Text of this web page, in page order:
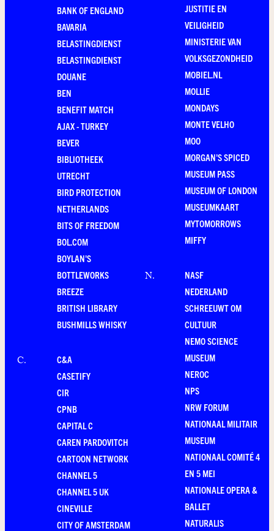
BANK OF ENGLAND
BAVARIA
BELASTINGDIENST
BELASTINGDIENST
DOUANE
BEN
BENEFIT MATCH
AJAX - TURKEY
BEVER
BIBLIOTHEEK
UTRECHT
BIRD PROTECTION
NETHERLANDS
BITS OF FREEDOM
BOL.COM
BOYLAN'S
BOTTLEWORKS
BREEZE
BRITISH LIBRARY
BUSHMILLS WHISKY
C.
C&A
CASETIFY
CIR
CPNB
CAPITAL C
CAREN PARDOVITCH
CARTOON NETWORK
CHANNEL 5
CHANNEL 5 UK
CINEVILLE
CITY OF AMSTERDAM
JUSTITIE EN
VEILIGHEID
MINISTERIE VAN
VOLKSGEZONDHEID
MOBIEL.NL
MOLLIE
MONDAYS
MONTE VELHO
MOO
MORGAN'S SPICED
MUSEUM PASS
MUSEUM OF LONDON
MUSEUMKAART
MYTOMORROWS
MIFFY
N.
NASF
NEDERLAND
SCHREEUWT OM
CULTUUR
NEMO SCIENCE
MUSEUM
NEROC
NPS
NRW FORUM
NATIONAAL MILITAIR
MUSEUM
NATIONAAL COMITÉ 4
EN 5 MEI
NATIONALE OPERA &
BALLET
NATURALIS